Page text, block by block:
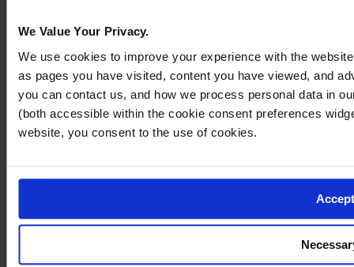
We Value Your Privacy.
We use cookies to improve your experience with the
as pages you have visited, content you have viewed, and
you can contact us, and how we process personal data in
(both accessible within the cookie consent preferences
website, you consent to the use of cookies.